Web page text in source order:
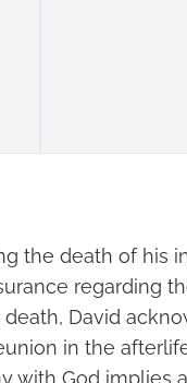
the death of his
regarding
David
in the
with God implies